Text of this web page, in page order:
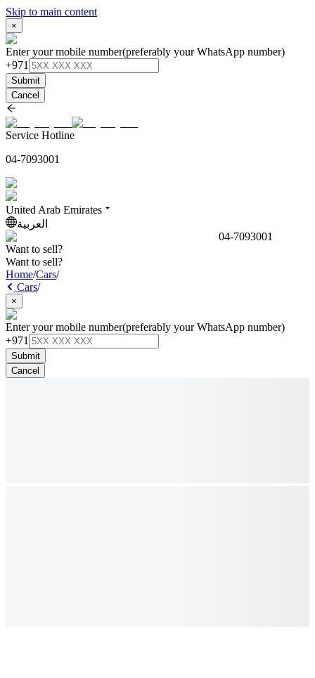
Skip to main content
×
Enter your mobile number(preferably your WhatsApp number)
+971
Submit
Cancel
Service Hotline
04-7093001
United Arab Emirates
العربية
04-7093001
Want to sell?
Want to sell?
Home/Cars/
Cars/
×
Enter your mobile number(preferably your WhatsApp number)
+971
Submit
Cancel